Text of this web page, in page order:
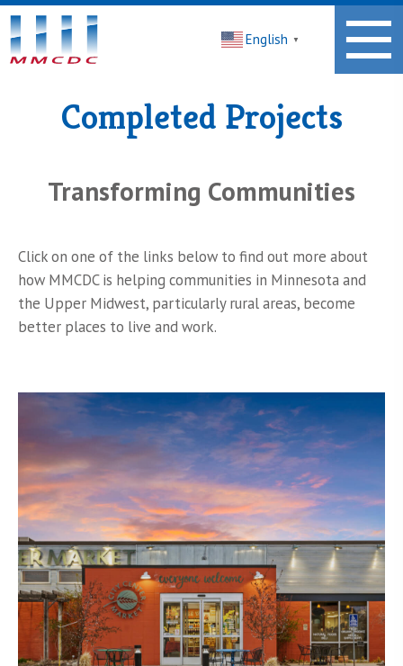
Midwest
Minnesota
Community
Corporation
Homepage
English ▼
Completed Projects
Transforming Communities
Click on one of the links below to find out more about
how MMCDC is helping communities in Minnesota and
the Upper Midwest, particularly rural areas, become
better places to live and work.